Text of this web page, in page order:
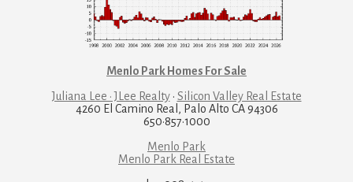
Menlo Park Homes For Sale
Juliana Lee · JLee Realty· Silicon Valley Real Estate
4260 El Camino Real, Palo Alto CA 94306
650·857·1000
Menlo Park
Menlo Park Real Estate